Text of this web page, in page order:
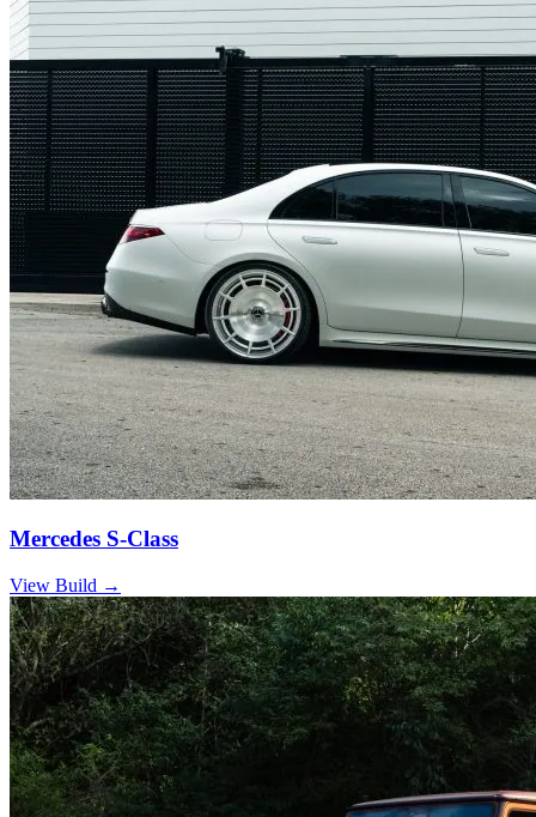
Mercedes S-Class
View Build →